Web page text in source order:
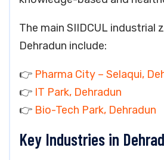
The main SIIDCUL industrial
Dehradun include:
👉 Pharma City – Selaqui,
👉 IT Park, Dehradun
👉 Bio-Tech Park, Dehradun
Key Industries in